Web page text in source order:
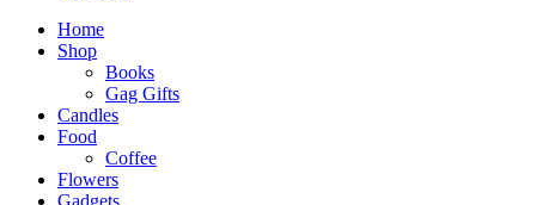
Home
Shop
Books
Gag Gifts
Candles
Food
Coffee
Flowers
Gadgets